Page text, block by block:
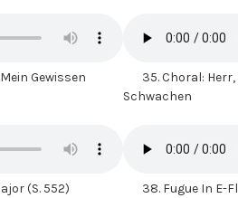
Gewissen
35.Choral:
Schwachen
(S. 552) 38. Fugue In E-